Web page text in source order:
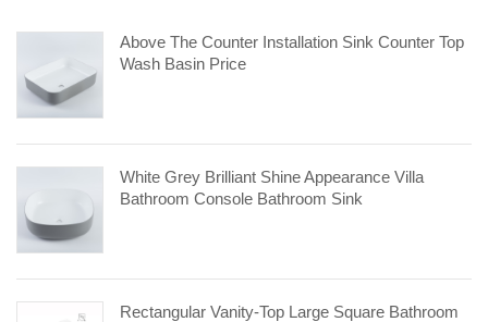
Above The Counter Installation Sink Counter Top
Wash Basin Price
White Grey Brilliant Shine Appearance Villa
Bathroom Console Bathroom Sink
Rectangular Vanity-Top Large Square Bathroom